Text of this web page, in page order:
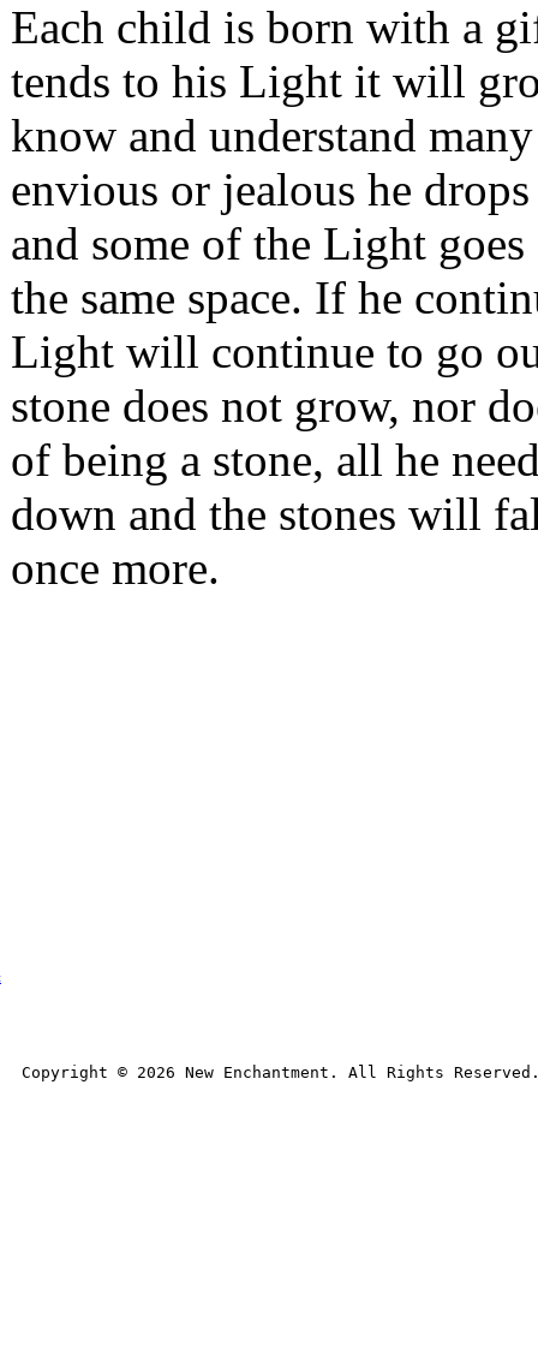
Each child is born with a
tends to his Light it will
know and understand
envious or jealous he
and some of the Light
the same space. If he
Light will continue to go
stone does not grow, nor
of being a stone, all he
down and the stones will
once more.
Copyright © 2026 New Enchantment. All Rights